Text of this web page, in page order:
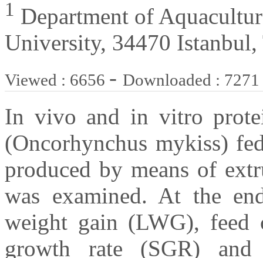
1 Department of
University, 34470
Viewed : 6656 - Downloaded : 7271
In vivo and in vitro
(Oncorhynchus mykiss)
produced by means of
was examined. At the
weight gain (LWG), feed
growth rate (SGR)